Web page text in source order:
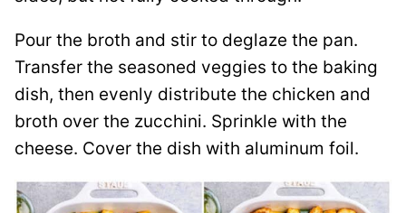
Pour the broth and stir to deglaze the pan.
Transfer the seasoned veggies to the baking
dish, then evenly distribute the chicken and
broth over the zucchini. Sprinkle with the
cheese. Cover the dish with aluminum foil.